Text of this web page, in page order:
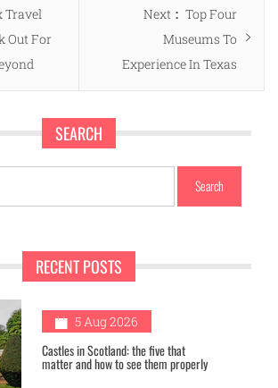
Travel
Out For
Next
Next
post:
Top Four
Museums To
Experience In Texas
SEARCH
RECENT POSTS
5 Aug 2026
Castles in Scotland: the five that
matter and how to see them properly